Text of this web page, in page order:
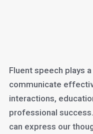
Fluent speech plays
communicate
interactions,
professional
can express our